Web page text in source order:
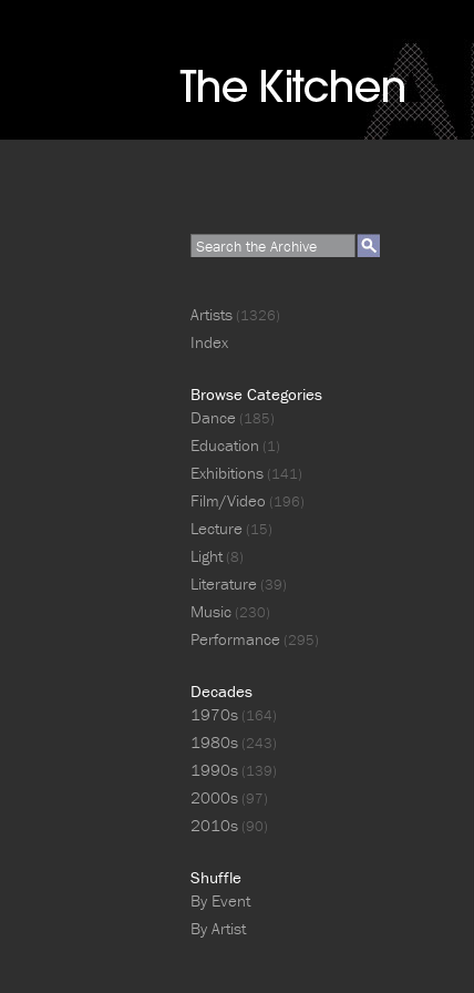
Artists (1326)
Index
Browse Categories
Dance (185)
Education (1)
Exhibitions (141)
Film/Video (196)
Lecture (15)
Light(8)
Literature (39)
Music (230)
Performance (295)
Decades
1970s (164)
1980s (243)
1990s (139)
2000s (97)
2010s (90)
Shuffle
By Event
By Artist